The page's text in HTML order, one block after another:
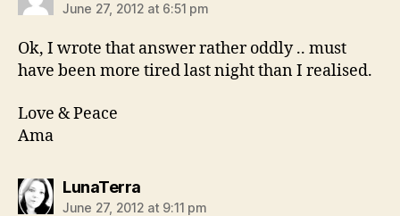
June 27, 2012 at 6:51 pm
Ok, I wrote that answer rather oddly .. must
have been more tired last night than I realised.
Love & Peace
Ama
LunaTerrasays:
June 27, 2012 at 9:11 pm